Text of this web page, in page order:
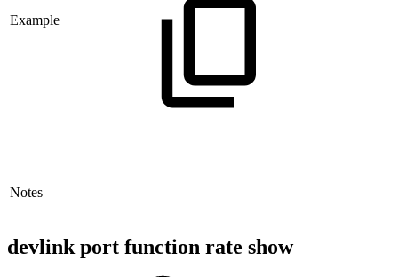
Example
Notes
devlink port function rate show